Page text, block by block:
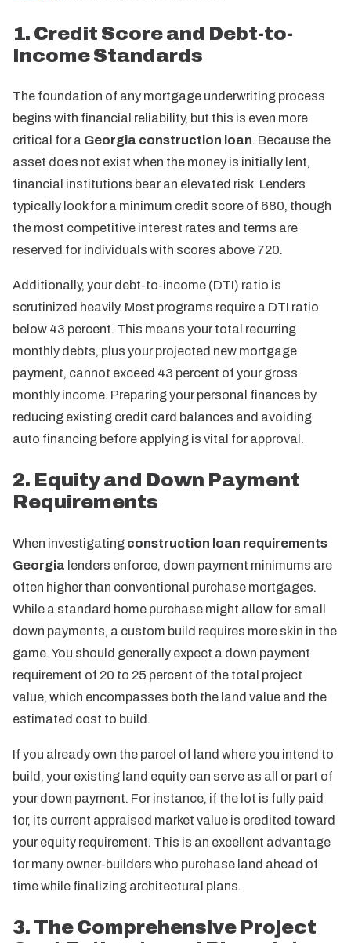
1. Credit Score and Debt-to-
Income Standards
The foundation of any mortgage underwriting process
begins with financial reliability, but this is even more
critical for a Georgia construction loan. Because the
asset does not exist when the money is initially lent,
financial institutions bear an elevated risk. Lenders
typically look for a minimum credit score of 680, though
the most competitive interest rates and terms are
reserved for individuals with scores above 720.
Additionally, your debt-to-income (DTI) ratio is
scrutinized heavily. Most programs require a DTI ratio
below 43 percent. This means your total recurring
monthly debts, plus your projected new mortgage
payment, cannot exceed 43 percent of your gross
monthly income. Preparing your personal finances by
reducing existing credit card balances and avoiding
auto financing before applying is vital for approval.
2. Equity and Down Payment
Requirements
When investigating construction loan requirements
Georgia lenders enforce, down payment minimums are
often higher than conventional purchase mortgages.
While a standard home purchase might allow for small
down payments, a custom build requires more skin in the
game. You should generally expect a down payment
requirement of 20 to 25 percent of the total project
value, which encompasses both the land value and the
estimated cost to build.
If you already own the parcel of land where you intend to
build, your existing land equity can serve as all or part of
your down payment. For instance, if the lot is fully paid
for, its current appraised market value is credited toward
your equity requirement. This is an excellent advantage
for many owner-builders who purchase land ahead of
time while finalizing architectural plans.
3. The Comprehensive Project